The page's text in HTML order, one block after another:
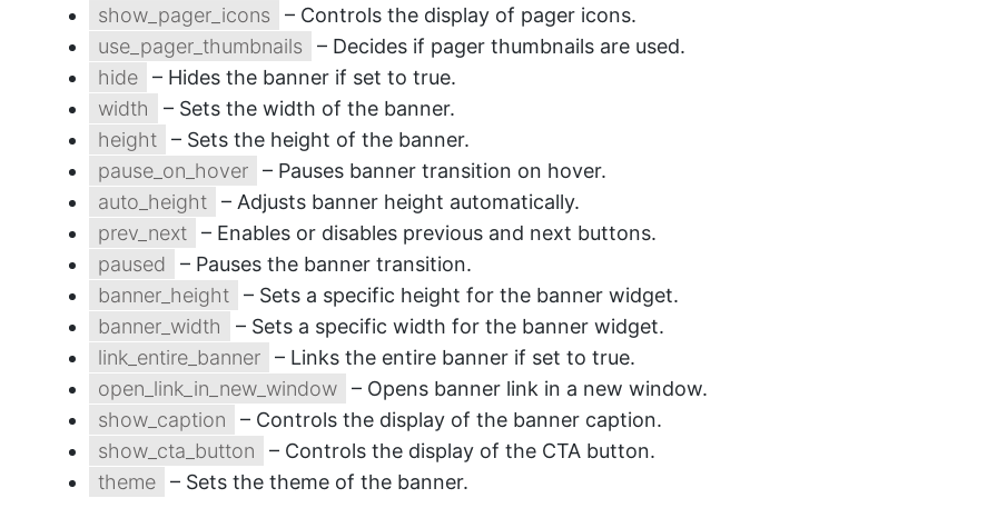
show_pager_icons
– Controls the display of pager icons.
use_pager_thumbnails
– Decides if pager thumbnails are used.
hide
– Hides the banner if set to true.
width
– Sets the width of the banner.
height
– Sets the height of the banner.
pause_on_hover
– Pauses banner transition on hover.
auto_height
– Adjusts banner height automatically.
prev_next
– Enables or disables previous and next buttons.
paused
– Pauses the banner transition.
banner_height
– Sets a specific height for the banner widget.
banner_width
– Sets a specific width for the banner widget.
link_entire_banner
– Links the entire banner if set to true.
open_link_in_new_window
– Opens banner link in a new window.
show_caption
– Controls the display of the banner caption.
show_cta_button
– Controls the display of the CTA button.
theme
– Sets the theme of the banner.